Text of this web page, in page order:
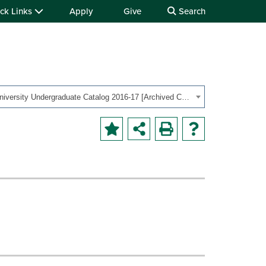
Links Apply Give Search
OHIO University Undergraduate Catalog 2016-17 [Archived Catalog]